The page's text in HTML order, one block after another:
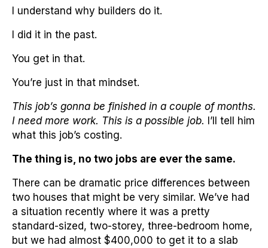
I understand why builders do it.
I did it in the past.
You get in that.
You’re just in that mindset.
This job’s gonna be finished in a couple of months.
I need more work. This is a possible job. I’ll tell him
what this job’s costing.
The thing is, no two jobs are ever the same.
There can be dramatic price differences between
two houses that might be very similar. We’ve had
a situation recently where it was a pretty
standard-sized, two-storey, three-bedroom home,
but we had almost $400,000 to get it to a slab